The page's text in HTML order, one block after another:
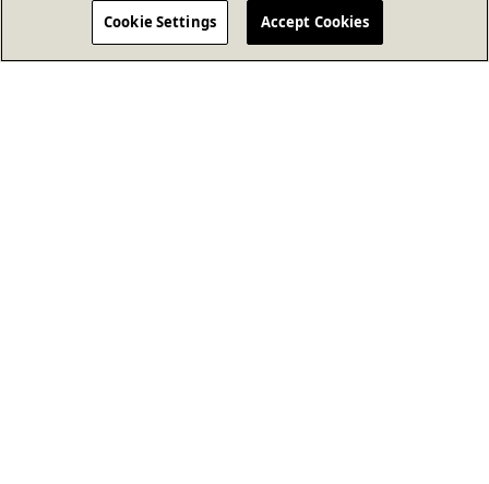
Cookie Settings Accept Cookies